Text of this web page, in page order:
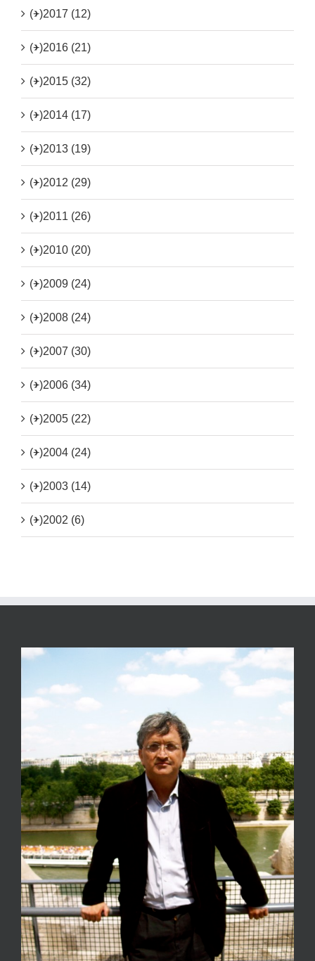
(+)2017 (12)
(+)2016 (21)
(+)2015 (32)
(+)2014 (17)
(+)2013 (19)
(+)2012 (29)
(+)2011 (26)
(+)2010 (20)
(+)2009 (24)
(+)2008 (24)
(+)2007 (30)
(+)2006 (34)
(+)2005 (22)
(+)2004 (24)
(+)2003 (14)
(+)2002 (6)